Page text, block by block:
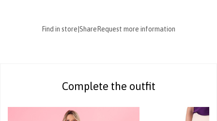
Find in store Share Request more information
Complete the outfit